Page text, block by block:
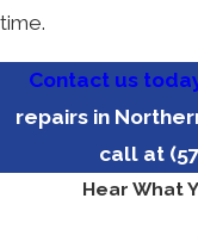
time.
Contact us
repairs in
call at
Hear What